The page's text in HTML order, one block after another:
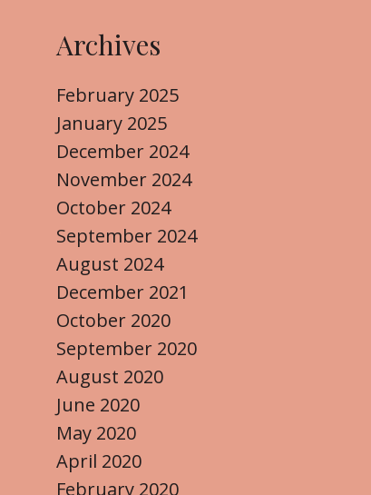
Archives
February 2025
January 2025
December 2024
November 2024
October 2024
September 2024
August 2024
December 2021
October 2020
September 2020
August 2020
June 2020
May 2020
April 2020
February 2020